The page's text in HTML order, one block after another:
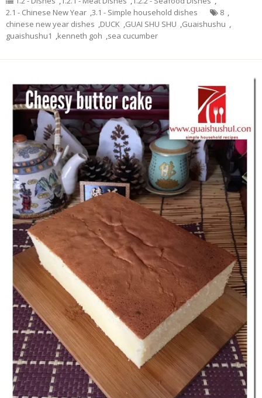
2.1 - Chinese New Year ,3.1 - Simple household dishes 8 ,
chinese new year dishes ,DUCK ,GUAI SHU SHU ,Guaishushu ,
guaishushu1 ,kenneth goh ,sea cucumber